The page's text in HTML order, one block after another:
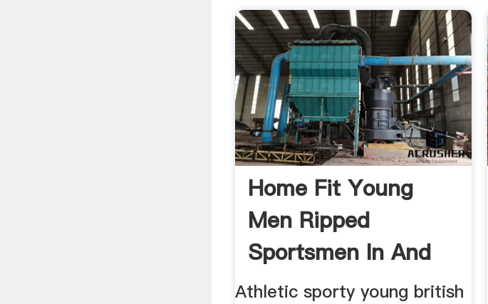
Home Fit Young
Men Ripped
Sportsmen In And
Out .
Athletic sporty young british